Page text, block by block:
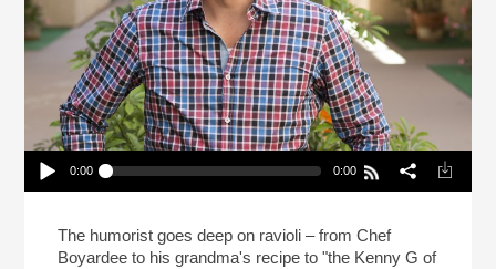
Play /
0:00 0:00
(Reheat)
The humorist goes deep on ravioli – from Chef
Boyardee to his grandma's recipe to "the Kenny G of